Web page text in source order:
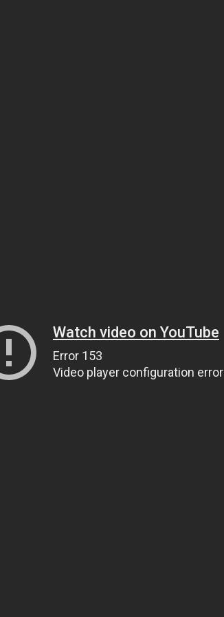
Watch video on YouTube
Error 153
Video player configuration error